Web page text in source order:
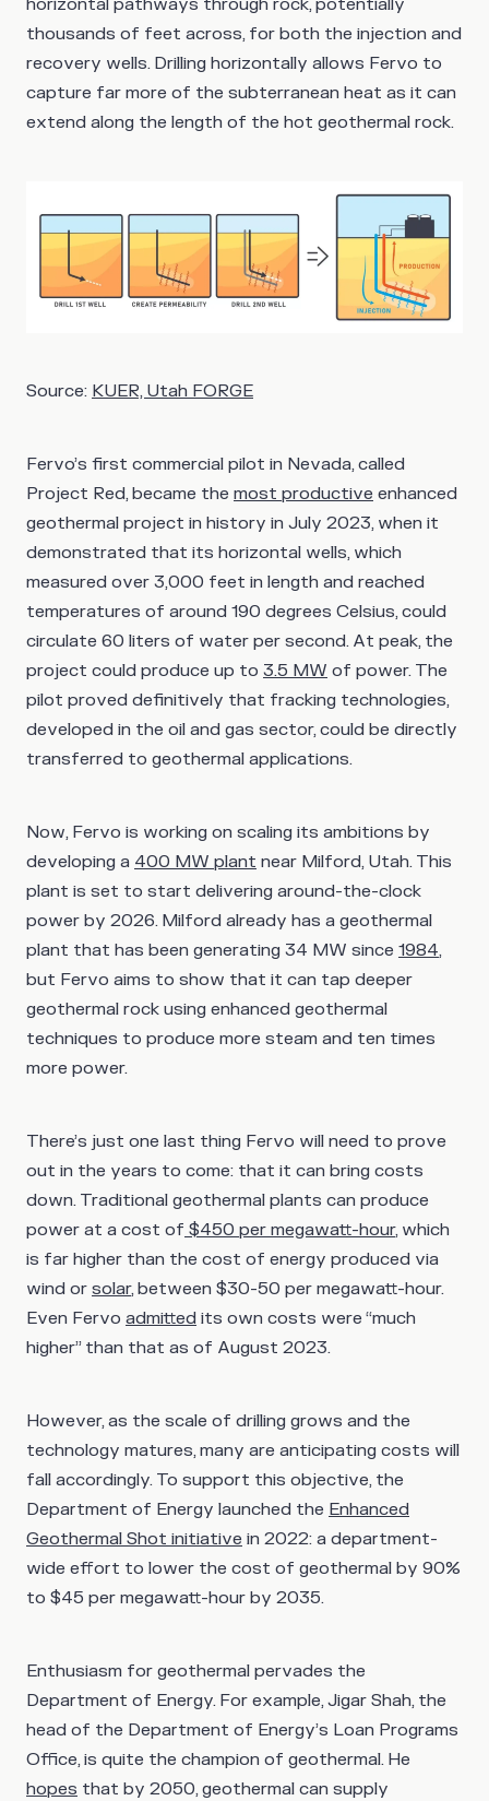
horizontal pathways through rock, potentially
thousands of feet across, for both the injection and
recovery wells. Drilling horizontally allows Fervo to
capture far more of the subterranean heat as it can
extend along the length of the hot geothermal rock.
Source: KUER, Utah FORGE
Fervo’s first commercial pilot in Nevada, called
Project Red, became the most productive enhanced
geothermal project in history in July 2023, when it
demonstrated that its horizontal wells, which
measured over 3,000 feet in length and reached
temperatures of around 190 degrees Celsius, could
circulate 60 liters of water per second. At peak, the
project could produce up to 3.5 MW of power. The
pilot proved definitively that fracking technologies,
developed in the oil and gas sector, could be directly
transferred to geothermal applications.
Now, Fervo is working on scaling its ambitions by
developing a 400 MW plant near Milford, Utah. This
plant is set to start delivering around-the-clock
power by 2026. Milford already has a geothermal
plant that has been generating 34 MW since 1984,
but Fervo aims to show that it can tap deeper
geothermal rock using enhanced geothermal
techniques to produce more steam and ten times
more power.
There’s just one last thing Fervo will need to prove
out in the years to come: that it can bring costs
down. Traditional geothermal plants can produce
power at a cost of $450 per megawatt-hour, which
is far higher than the cost of energy produced via
wind or solar, between $30-50 per megawatt-hour.
Even Fervo admitted its own costs were “much
higher” than that as of August 2023.
However, as the scale of drilling grows and the
technology matures, many are anticipating costs will
fall accordingly. To support this objective, the
Department of Energy launched the Enhanced
Geothermal Shot initiative in 2022: a department-
wide effort to lower the cost of geothermal by 90%
to $45 per megawatt-hour by 2035.
Enthusiasm for geothermal pervades the
Department of Energy. For example, Jigar Shah, the
head of the Department of Energy’s Loan Programs
Office, is quite the champion of geothermal. He
hopes that by 2050, geothermal can supply